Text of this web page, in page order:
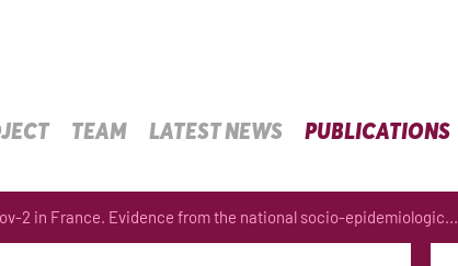
TEAM LATEST NEWS PUBLICATIONS
2 in France. Evidence from the national socio-epidemiologic...